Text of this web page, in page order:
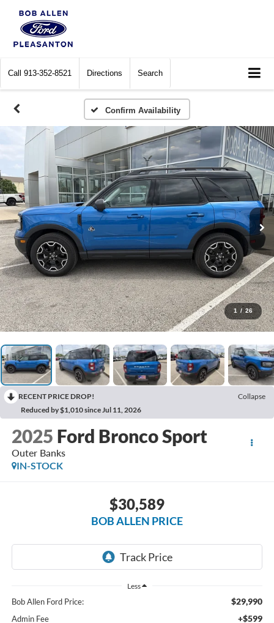
Call 913-352-8521 Directions Search
Confirm Availability
1 / 26
RECENT PRICE DROP!
Collapse
Reduced by $1,010 since Jul 11, 2026
2025 Ford Bronco Sport
Outer Banks
IN-STOCK
$30,589
BOB ALLEN PRICE
Less
Bob Allen Ford Price: $29,990
Admin Fee +$599